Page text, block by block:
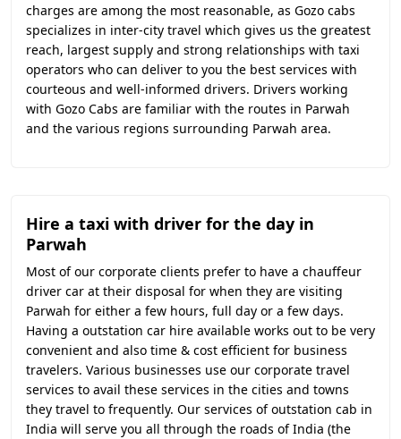
charges are among the most reasonable, as Gozo cabs
specializes in inter-city travel which gives us the greatest
reach, largest supply and strong relationships with taxi
operators who can deliver to you the best services with
courteous and well-informed drivers. Drivers working
with Gozo Cabs are familiar with the routes in Parwah
and the various regions surrounding Parwah area.
Hire a taxi with driver for the day in
Parwah
Most of our corporate clients prefer to have a chauffeur
driver car at their disposal for when they are visiting
Parwah for either a few hours, full day or a few days.
Having a outstation car hire available works out to be very
convenient and also time & cost efficient for business
travelers. Various businesses use our corporate travel
services to avail these services in the cities and towns
they travel to frequently. Our services of outstation cab in
India will serve you all through the roads of India (the